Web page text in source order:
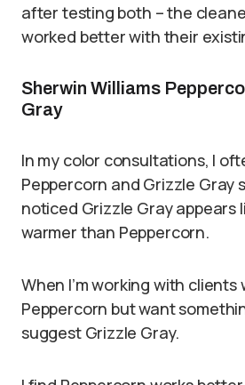
after testing both – the
worked better with their
Sherwin Williams
Gray
In my color consultations, I
Peppercorn and Grizzle Gray
noticed Grizzle Gray appears
warmer than Peppercorn.
When I’m working with clients
Peppercorn but want
suggest Grizzle Gray.